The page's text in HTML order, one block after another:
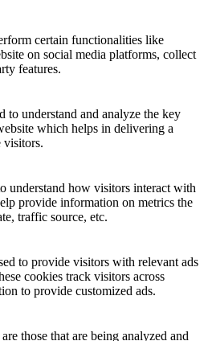
certain functionalities like
on social media platforms, collect
features.
to understand and analyze the key
which helps in delivering a
visitors.
understand how visitors interact with
provide information on metrics the
traffic source, etc.
to provide visitors with relevant ads
cookies track visitors across
to provide customized ads.
those that are being analyzed and